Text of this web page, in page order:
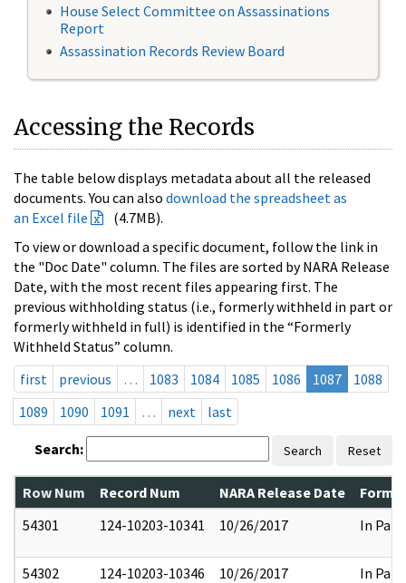
House Select Committee on Assassinations
Report
Assassination Records Review Board
Accessing the Records
The table below displays metadata about all the released
documents. You can also download the spreadsheet as
an Excel file
(4.7MB).
To view or download a specific document, follow the link in
the "Doc Date" column. The files are sorted by NARA Release
Date, with the most recent files appearing first. The
previous withholding status (i.e., formerly withheld in part or
formerly withheld in full) is identified in the “Formerly
Withheld Status” column.
first
previous … 1083 1084 1085 1086 1087
1088
1089
1090 1091 … next last
Search: Search Reset
Row Num Record Num NARA Release Date
54301
124-10203-10341 10/26/2017 In Part
54302 124-10203-10346 10/26/2017 In Part